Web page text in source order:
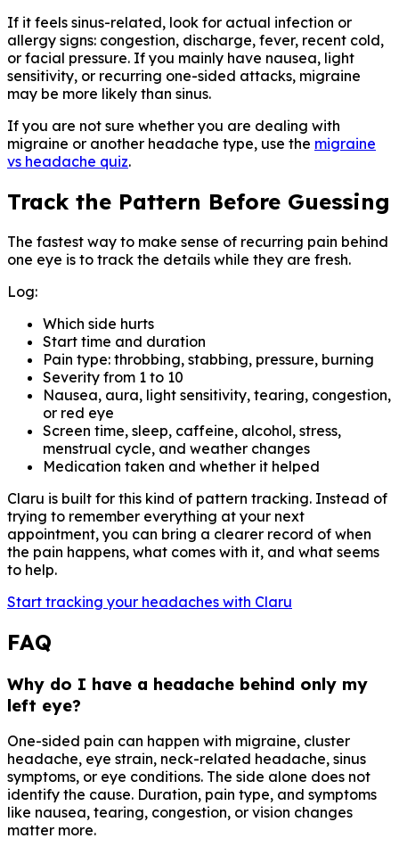
If it feels sinus-related, look for actual infection or
allergy signs: congestion, discharge, fever, recent cold,
or facial pressure. If you mainly have nausea, light
sensitivity, or recurring one-sided attacks, migraine
may be more likely than sinus.
If you are not sure whether you are dealing with
migraine or another headache type, use the migraine
vs headache quiz.
Track the Pattern Before Guessing
The fastest way to make sense of recurring pain behind
one eye is to track the details while they are fresh.
Log:
Which side hurts
Start time and duration
Pain type: throbbing, stabbing, pressure, burning
Severity from 1 to 10
Nausea, aura, light sensitivity, tearing, congestion,
or red eye
Screen time, sleep, caffeine, alcohol, stress,
menstrual cycle, and weather changes
Medication taken and whether it helped
Claru is built for this kind of pattern tracking. Instead of
trying to remember everything at your next
appointment, you can bring a clearer record of when
the pain happens, what comes with it, and what seems
to help.
Start tracking your headaches with Claru
FAQ
Why do I have a headache behind only my
left eye?
One-sided pain can happen with migraine, cluster
headache, eye strain, neck-related headache, sinus
symptoms, or eye conditions. The side alone does not
identify the cause. Duration, pain type, and symptoms
like nausea, tearing, congestion, or vision changes
matter more.